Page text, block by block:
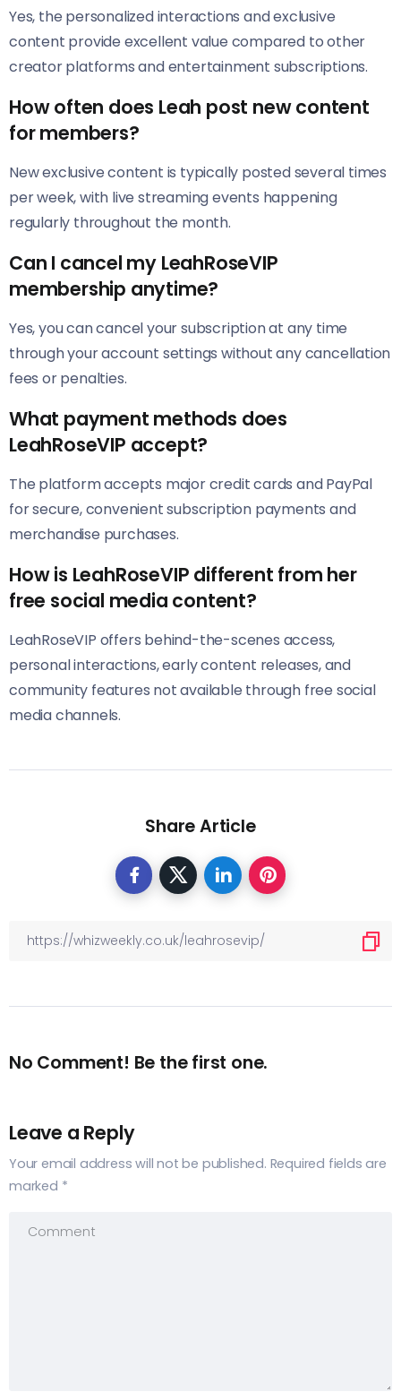
Yes, the personalized interactions and exclusive
content provide excellent value compared to other
creator platforms and entertainment subscriptions.
How often does Leah post new content
for members?
New exclusive content is typically posted several times
per week, with live streaming events happening
regularly throughout the month.
Can I cancel my LeahRoseVIP
membership anytime?
Yes, you can cancel your subscription at any time
through your account settings without any cancellation
fees or penalties.
What payment methods does
LeahRoseVIP accept?
The platform accepts major credit cards and PayPal
for secure, convenient subscription payments and
merchandise purchases.
How is LeahRoseVIP different from her
free social media content?
LeahRoseVIP offers behind-the-scenes access,
personal interactions, early content releases, and
community features not available through free social
media channels.
Share Article
No Comment! Be the first one.
Leave a Reply
Your email address will not be published. Required fields are
marked *